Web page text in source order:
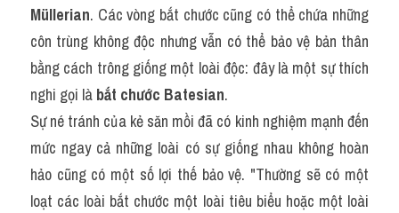
Müllerian. Các vòng bắt chước cũng có thể chứa những
côn trùng không độc nhưng vẫn có thể bảo vệ bản thân
bằng cách trông giống một loài độc: đây là một sự thích
nghi gọi là bắt chước Batesian.
Sự né tránh của kẻ săn mồi đã có kinh nghiệm mạnh đến
mức ngay cả những loài có sự giống nhau không hoàn
hảo cũng có một số lợi thế bảo vệ. "Thường sẽ có một
loạt các loài bắt chước một loài tiêu biểu hoặc một loài